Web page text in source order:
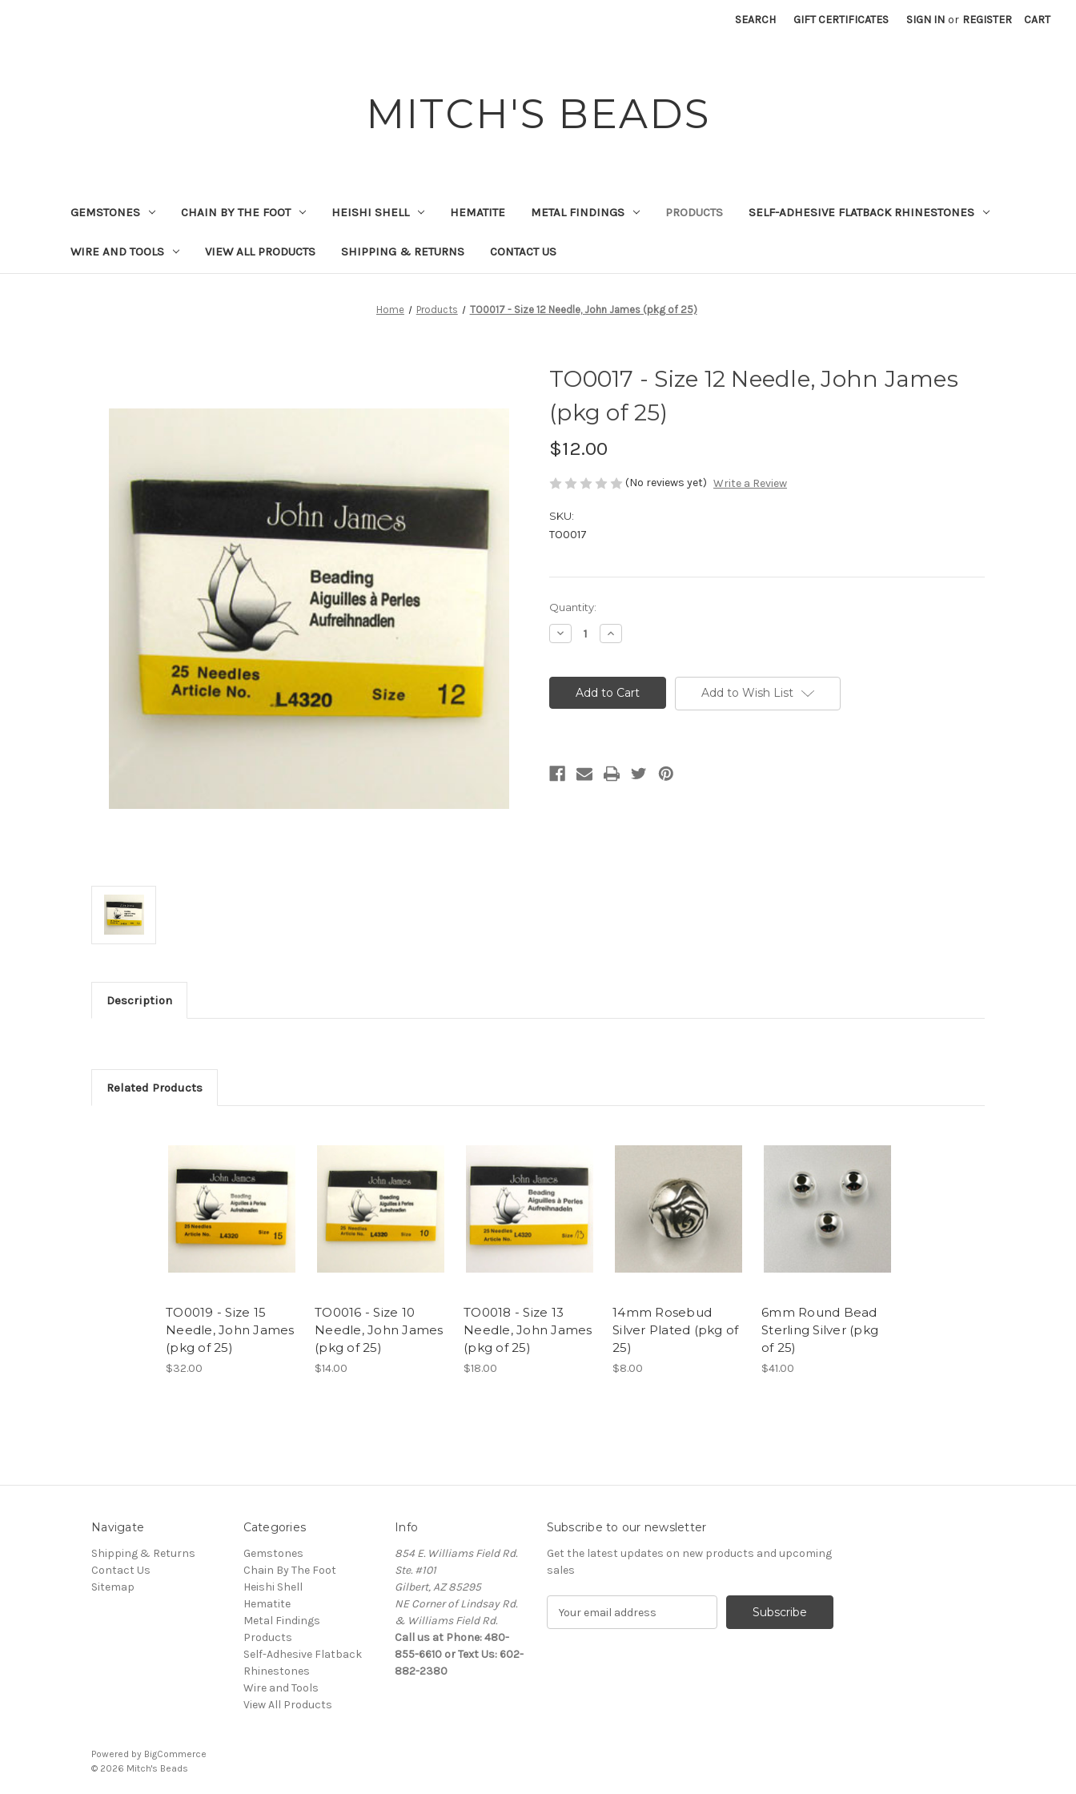
SEARCH GIFT CERTIFICATES SIGN IN or REGISTER CART
MITCH'S BEADS
GEMSTONES CHAIN BY THE FOOT HEISHI SHELL HEMATITE METAL FINDINGS PRODUCTS SELF-ADHESIVE FLATBACK RHINESTONES
WIRE AND TOOLS VIEW ALL PRODUCTS SHIPPING & RETURNS CONTACT US
Home Products TO0017 - Size 12 Needle, John James (pkg of 25)
TO0017 - Size 12 Needle, John James
(pkg of 25)
$12.00
(No reviews yet) Write a Review
SKU:
TO0017
Current
Stock:
Quantity:
Decrease
Quantity
-
Needle,
25)
Increase
Quantity
-
Size
12
Needle,
25)
Add to Wish List
Description
Related Products
TO0019 - Size 15
Needle, John James
(pkg of 25)
$32.00
TO0016 - Size 10
Needle, John James
(pkg of 25)
$14.00
TO0018 - Size 13
Needle, John James
(pkg of 25)
$18.00
14mm Rosebud
Silver Plated (pkg of
25)
$8.00
6mm Round Bead
Sterling Silver (pkg
of 25)
$41.00
Navigate
Shipping & Returns
Contact Us
Sitemap
Categories
Gemstones
Chain By The Foot
Heishi Shell
Hematite
Metal Findings
Products
Self-Adhesive Flatback
Rhinestones
Wire and Tools
View All Products
Info
854 E. Williams Field Rd.
Ste. #101
Gilbert, AZ 85295
NE Corner of Lindsay Rd.
& Williams Field Rd.
Call us at Phone: 480-
855-6610 or Text Us: 602-
882-2380
Subscribe to our newsletter
Get the latest updates on new products and upcoming
sales
Powered by BigCommerce
© 2026 Mitch's Beads